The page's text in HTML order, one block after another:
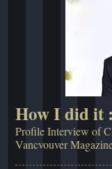
How I did it
Profile Interview of
Vancvouver